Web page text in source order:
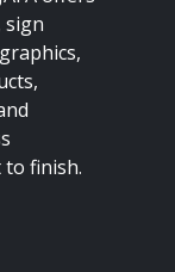
sign
finish.